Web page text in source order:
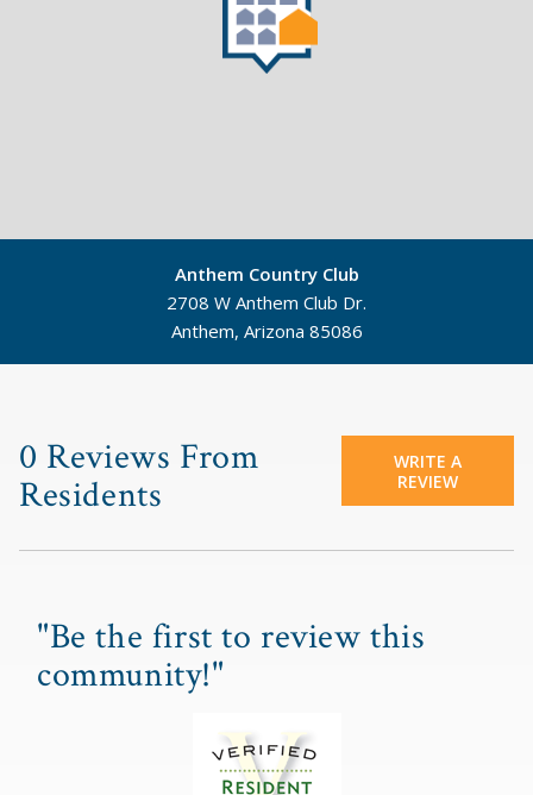
Anthem Country Club
2708 W Anthem Club Dr.
Anthem, Arizona 85086
0 Reviews From
Residents
WRITE A
REVIEW
"Be the first to review this
community!"